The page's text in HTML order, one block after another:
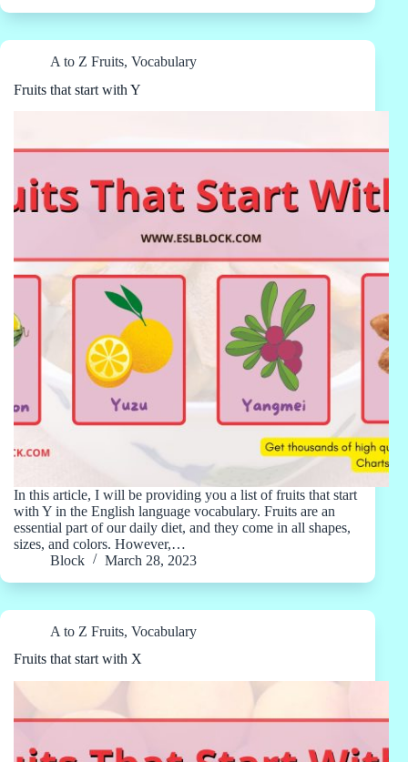
A to Z Fruits, Vocabulary
Fruits that start with Y
In this article, I will be providing you a list of fruits that start
with Y in the English language vocabulary. Fruits are an
essential part of our daily diet, and they come in all shapes,
sizes, and colors. However,…
Block
March 28, 2023
A to Z Fruits, Vocabulary
Fruits that start with X